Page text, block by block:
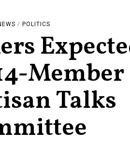
/ POLITICS
Member
Talks